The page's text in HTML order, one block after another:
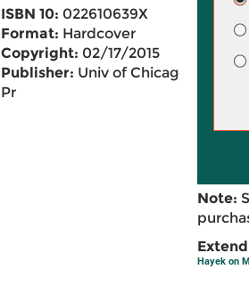
ISBN 10: 022610639X
Format: Hardcover
Copyright: 02/17/2015
Publisher: Univ of Chicago
Pr
Note:
Hayek on